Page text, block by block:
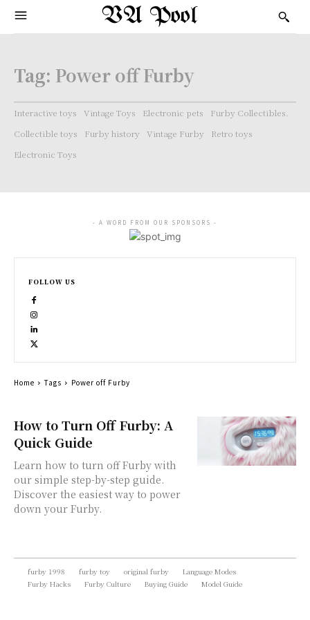
VA Pool
Tag: Power off Furby
Interactive toys Vintage Toys Electronic pets
Furby Collectibles.
Collectible toys
Furby history Vintage Furby
Retro toys
Electronic Toys
How to Turn Off Furby: A
Quick Guide
Learn how to turn off Furby with
our simple step-by-step guide.
Discover the easiest way to power
down your Furby.
- A WORD FROM OUR SPONSORS -
FOLLOW US
Home Tags Power off Furby
furby 1998 furby toy original furby
Language Modes
Furby Hacks
Furby Culture Buying Guide Model Guide